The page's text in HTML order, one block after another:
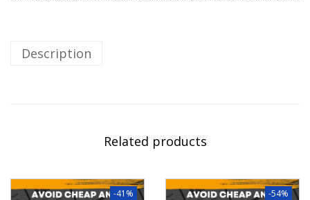
Description
Related products
-41% -54%